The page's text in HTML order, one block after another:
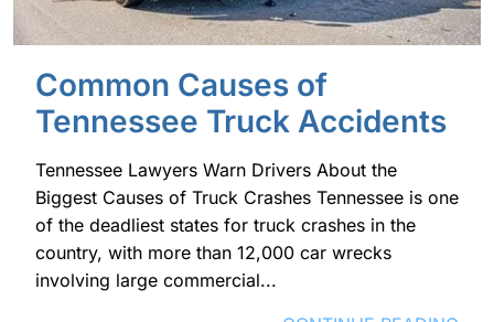
Common Causes of
Tennessee Truck Accidents
Tennessee Lawyers Warn Drivers About the
Biggest Causes of Truck Crashes Tennessee is one
of the deadliest states for truck crashes in the
country, with more than 12,000 car wrecks
involving large commercial...